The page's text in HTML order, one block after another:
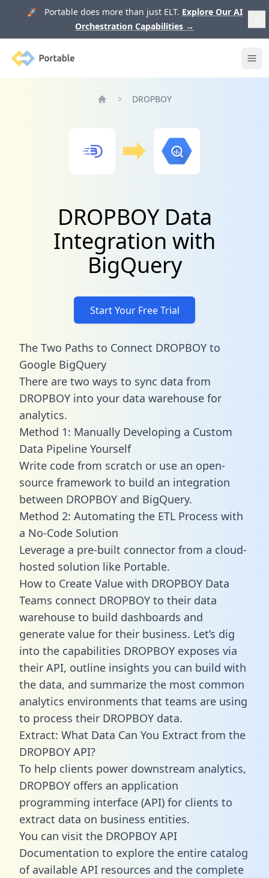
🚀 Portable does more than just ELT. Explore Our AI
Orchestration Capabilities →
Portable
DROPBOY
DROPBOY Data
Integration with
BigQuery
Start Your Free Trial
The Two Paths to Connect DROPBOY to
Google BigQuery
There are two ways to sync data from
DROPBOY into your data warehouse for
analytics.
Method 1: Manually Developing a Custom
Data Pipeline Yourself
Write code from scratch or use an open-
source framework to build an integration
between DROPBOY and BigQuery.
Method 2: Automating the ETL Process with
a No-Code Solution
Leverage a pre-built connector from a cloud-
hosted solution like Portable.
How to Create Value with DROPBOY Data
Teams connect DROPBOY to their data
warehouse to build dashboards and
generate value for their business. Let’s dig
into the capabilities DROPBOY exposes via
their API, outline insights you can build with
the data, and summarize the most common
analytics environments that teams are using
to process their DROPBOY data.
Extract: What Data Can You Extract from the
DROPBOY API?
To help clients power downstream analytics,
DROPBOY offers an application
programming interface (API) for clients to
extract data on business entities.
You can visit the DROPBOY API
Documentation to explore the entire catalog
of available API resources and the complete